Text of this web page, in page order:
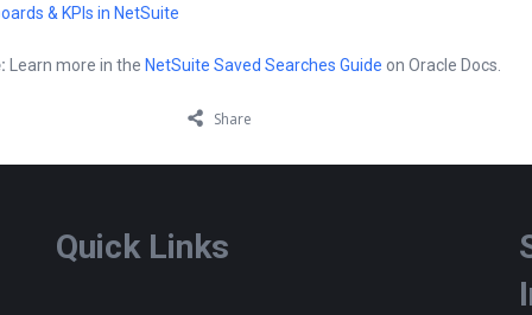
& KPIs in NetSuite
Learn more in the NetSuite Saved Searches Guide on Oracle Docs.
Share
Quick Links